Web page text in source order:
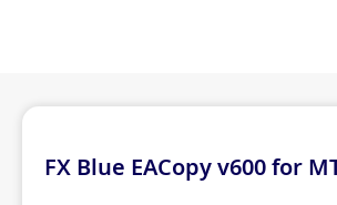
FX Blue EACopy v600 for